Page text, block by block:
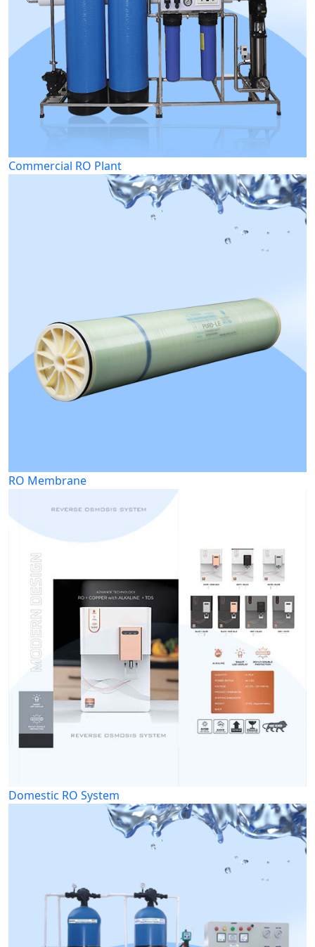
Commercial RO Plant
RO Membrane
Domestic RO System